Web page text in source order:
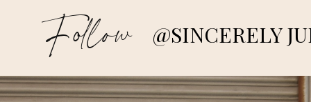
Follow @SINCERELY